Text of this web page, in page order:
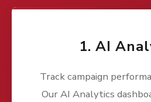
1. AI
Track campaign
Our AI Analytics